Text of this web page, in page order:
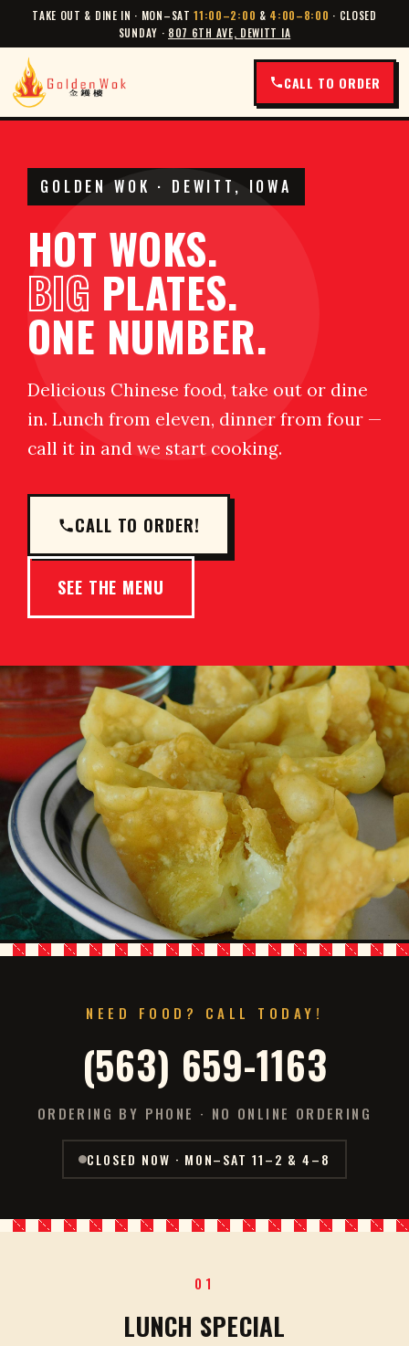
TAKE OUT & DINE IN · MON–SAT11:00–2:00 & 4:00–8:00 · CLOSED
SUNDAY · 807 6TH AVE, DEWITT IA
CALL TO ORDER
GOLDEN WOK · DEWITT, IOWA
HOT WOKS.
BIG PLATES.
ONE NUMBER.
Delicious Chinese food, take out or dine
in. Lunch from eleven, dinner from four —
call it in and we start cooking.
CALL TO ORDER!
SEE THE MENU
NEED FOOD? CALL TODAY!
(563) 659-1163
ORDERING BY PHONE · NO ONLINE ORDERING
CLOSED NOW · MON–SAT 11–2 & 4–8
01
LUNCH SPECIAL